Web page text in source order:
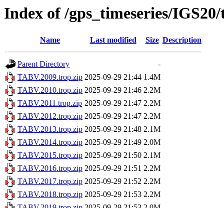
Index of /gps_timeseries/
Name Last modified Size Description
Parent Directory
-
TABV.2009.trop.zip 2025-09-29 21:44 1.4M
TABV.2010.trop.zip 2025-09-29 21:46 2.2M
TABV.2011.trop.zip 2025-09-29 21:47 2.2M
TABV.2012.trop.zip 2025-09-29 21:47 2.2M
TABV.2013.trop.zip 2025-09-29 21:48 2.1M
TABV.2014.trop.zip 2025-09-29 21:49 2.0M
TABV.2015.trop.zip 2025-09-29 21:50 2.1M
TABV.2016.trop.zip 2025-09-29 21:51 2.2M
TABV.2017.trop.zip 2025-09-29 21:52 2.2M
TABV.2018.trop.zip 2025-09-29 21:53 2.2M